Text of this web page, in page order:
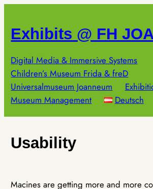
content
Exhibits @ FH
Digital Media & Immersive Systems
Children’s Museum Frida & freD
Universalmuseum Joanneum
Museum Management
Deutsch
Usability
Macines are getting more and more